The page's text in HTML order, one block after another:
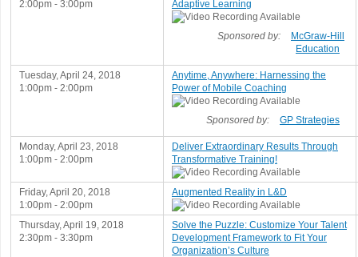
2:00pm - 3:00pm
Adaptive Learning
Sponsored by:
McGraw-Hill
Education
Tuesday, April 24, 2018
1:00pm - 2:00pm
Anytime, Anywhere: Harnessing the
Power of Mobile Coaching
Sponsored by: GP Strategies
Monday, April 23, 2018
1:00pm - 2:00pm
Deliver Extraordinary Results Through
Transformative Training!
Friday, April 20, 2018
1:00pm - 2:00pm
Augmented Reality in L&D
Thursday, April 19, 2018
2:30pm - 3:30pm
Solve the Puzzle: Customize Your Talent
Development Framework to Fit Your
Organization’s Culture